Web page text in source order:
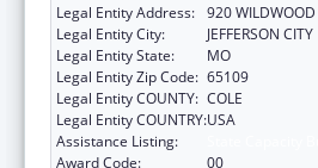
Legal Entity Address: 920 WILDWOOD
Legal Entity City:
JEFFERSON CITY
Legal Entity State:
MO
Legal Entity Zip Code: 65109
Legal Entity COUNTY: COLE
Legal Entity COUNTRY:USA
Assistance Listing:
Award Code:
00